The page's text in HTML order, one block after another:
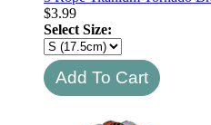
$3.99
Select Size: